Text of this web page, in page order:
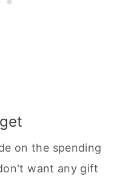
on the spending
want any gift